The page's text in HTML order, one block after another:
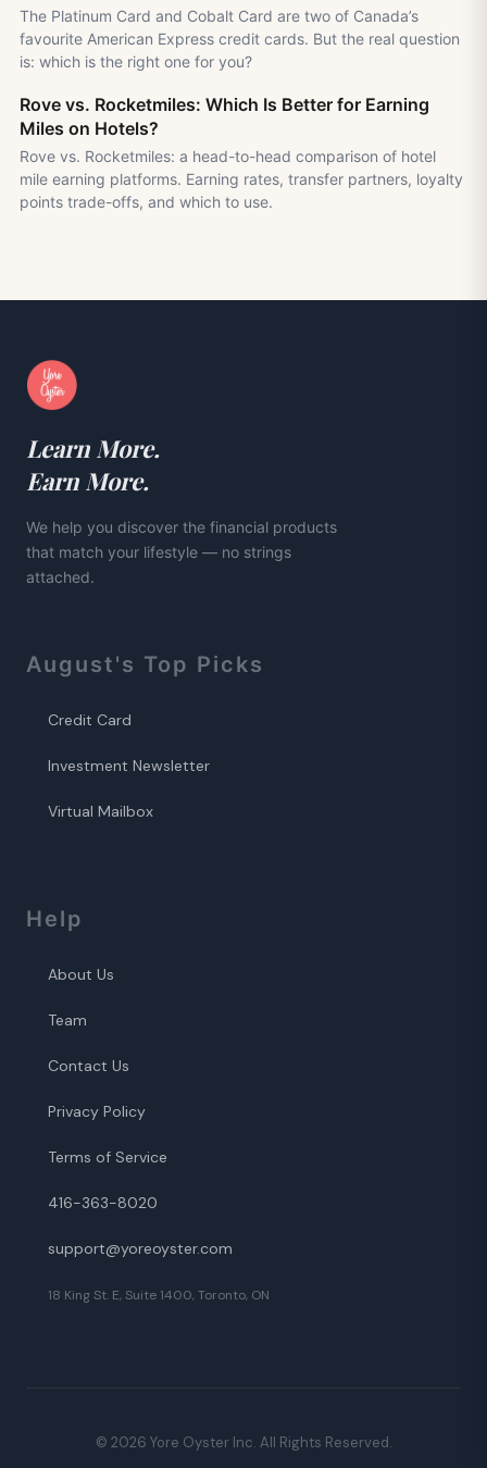
The Platinum Card and Cobalt Card are two of Canada’s
favourite American Express credit cards. But the real question
is: which is the right one for you?
Rove vs. Rocketmiles: Which Is Better for Earning
Miles on Hotels?
Rove vs. Rocketmiles: a head-to-head comparison of hotel
mile earning platforms. Earning rates, transfer partners, loyalty
points trade-offs, and which to use.
Learn More.
Earn More.
We help you discover the financial products
that match your lifestyle — no strings
attached.
August's Top Picks
Credit Card
Investment Newsletter
Virtual Mailbox
Help
About Us
Team
Contact Us
Privacy Policy
Terms of Service
416-363-8020
support@yoreoyster.com
18 King St. E, Suite 1400, Toronto, ON
© 2026 Yore Oyster Inc. All Rights Reserved.